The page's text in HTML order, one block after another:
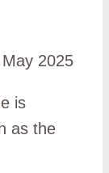
2025
is
as the